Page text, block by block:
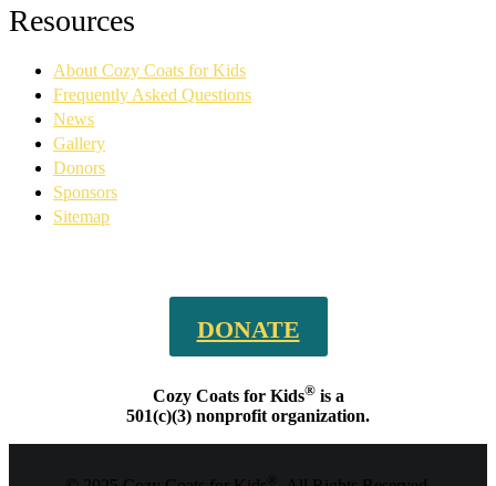
Facebook
page
new
window
YouTube
page
new
window
Linkedin
page
new
window
Instagram
page
new
window
Resources
About Cozy Coats for Kids
Frequently Asked Questions
News
Gallery
Donors
Sponsors
Sitemap
DONATE
Cozy Coats for Kids®is a
501(c)(3) nonprofit organization.
®